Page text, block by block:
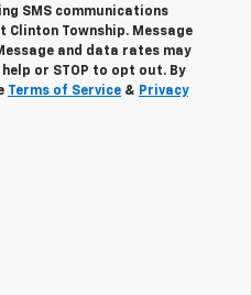
SMS communications
Clinton Township. Message
and data rates may
or STOP to opt out. By
Terms of Service & Privacy